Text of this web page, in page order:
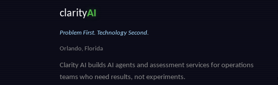
clarityAI
Problem First. Technology Second.
Orlando, Florida
Clarity AI builds AI agents and assessment services for operations
teams who need results, not experiments.